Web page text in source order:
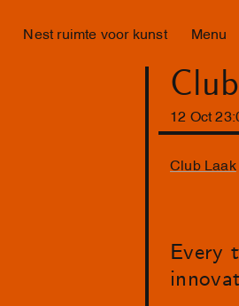
Nest ruimte voor kunst Menu
12 Oct 23 :
Club Laak
Every